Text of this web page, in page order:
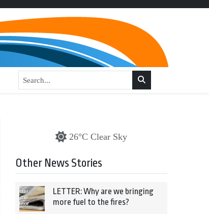
26°C Clear Sky
Other News Stories
LETTER: Why are we bringing
more fuel to the fires?